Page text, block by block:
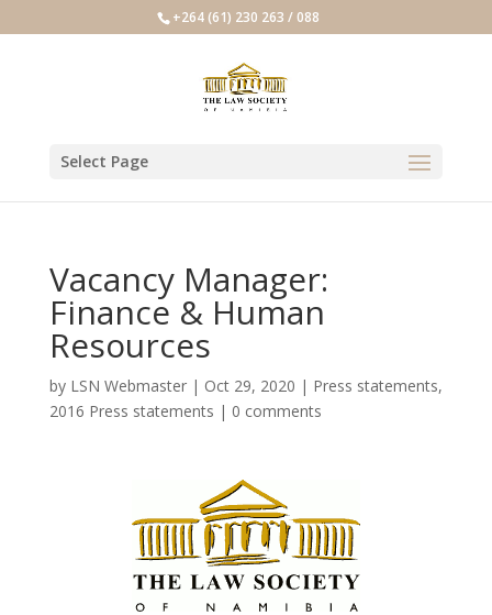
+264 (61) 230 263 / 088
Select Page
Vacancy Manager:
Finance & Human
Resources
by LSN Webmaster| Oct 29, 2020 | Press statements,
2016 Press statements | 0 comments